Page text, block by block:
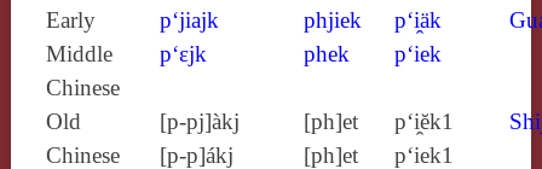
Early
Middle
Chinese
p‘jiajk
p‘ɛjk
phjiek
phek
p‘i̯äk
p‘iek
Old
Chinese
[p‑pj]àkj
[p‑p]ákj
[ph]et
[ph]et
p‘i̯ĕk1
p‘iek1